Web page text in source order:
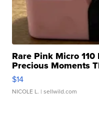
Rare Pink Micro
Precious Moments
$14
NICOLE L. | sellwild.com